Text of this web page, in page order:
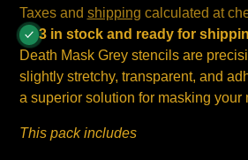
Taxes and shipping calculated at
3 in stock and ready for
Death Mask Grey stencils are
slightly stretchy, transparent, and
a superior solution for masking your
This pack includes